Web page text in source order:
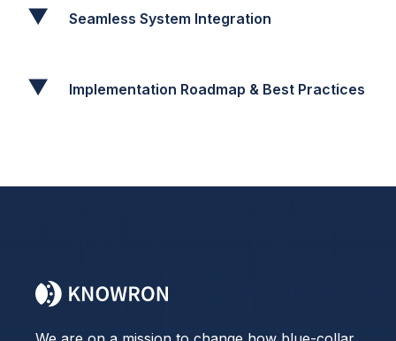
Seamless System Integration
Implementation Roadmap & Best Practices